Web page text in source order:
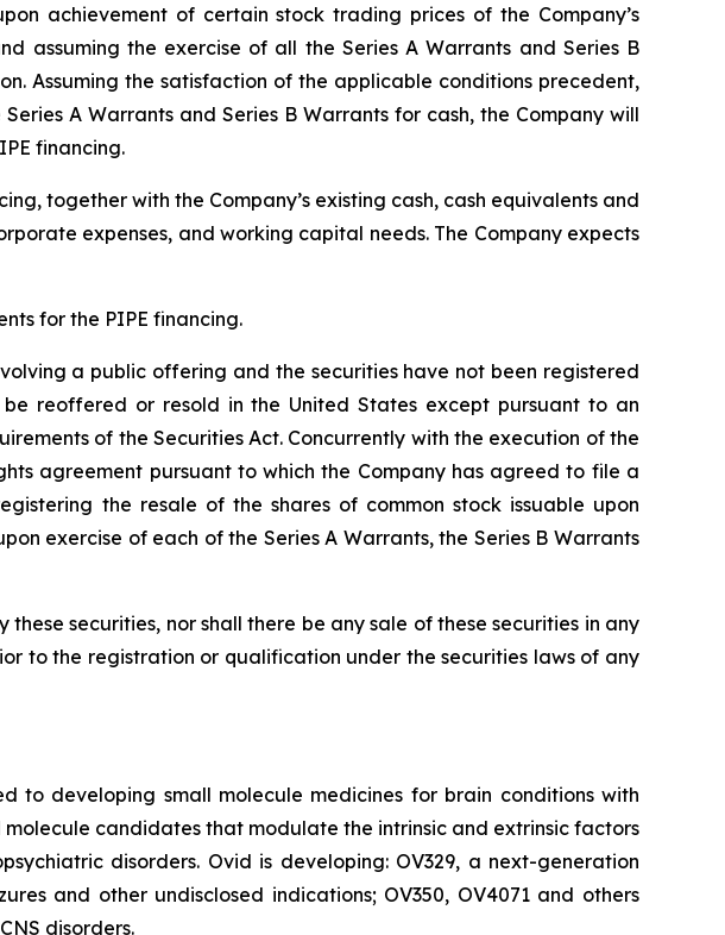
achievement of certain stock trading prices of the Company’s
assuming the exercise of all the Series A Warrants and Series B
Assuming the satisfaction of the applicable conditions precedent,
A Warrants and Series B Warrants for cash, the Company will
financing.
together with the Company’s existing cash, cash equivalents and
expenses, and working capital needs. The Company expects
for the PIPE financing.
a public offering and the securities have not been registered
reoffered or resold in the United States except pursuant to an
of the Securities Act. Concurrently with the execution of the
agreement pursuant to which the Company has agreed to file a
the resale of the shares of common stock issuable upon
exercise of each of the Series A Warrants, the Series B Warrants
securities, nor shall there be any sale of these securities in any
to the registration or qualification under the securities laws of any
to developing small molecule medicines for brain conditions with
candidates that modulate the intrinsic and extrinsic factors
disorders. Ovid is developing: OV329, a next-generation
and other undisclosed indications; OV350, OV4071 and others
disorders.